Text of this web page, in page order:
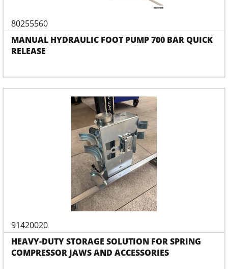
80255560
MANUAL HYDRAULIC FOOT PUMP 700 BAR QUICK
RELEASE
91420020
HEAVY-DUTY STORAGE SOLUTION FOR SPRING
COMPRESSOR JAWS AND ACCESSORIES